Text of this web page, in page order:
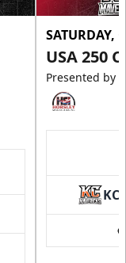
SATURDAY,
USA 250
Presented by
KC